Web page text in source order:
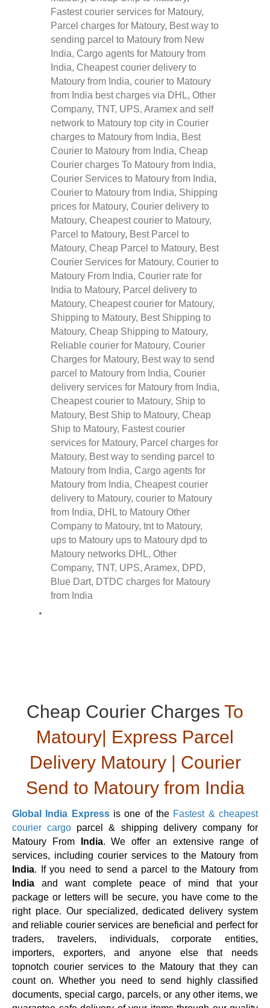
Cheap Courier Charges To
Matoury| Express Parcel
Delivery Matoury | Courier
Send to Matoury from India
Global India Expressis one of the Fastest & cheapest
courier cargo parcel & shipping delivery company for
Matoury From
India. We offer an extensive range of
services, including courier services to the Matoury from
India. If you need to send a parcel to the Matoury from
India
and want complete peace of mind that your
package or letters will be secure, you have come to the
right place. Our specialized, dedicated delivery system
and reliable courier services are beneficial and perfect for
traders, travelers, individuals, corporate entities,
importers, exporters, and anyone else that needs
topnotch courier services to the Matoury that they can
count on. Whether you need to send highly classified
documents, special cargo, parcels, or any other items, we